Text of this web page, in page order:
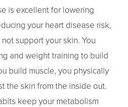
is excellent for lowering
your heart disease risk,
support your skin. You
and weight training to build
build muscle, you physically
the skin from the inside out.
keep your metabolism